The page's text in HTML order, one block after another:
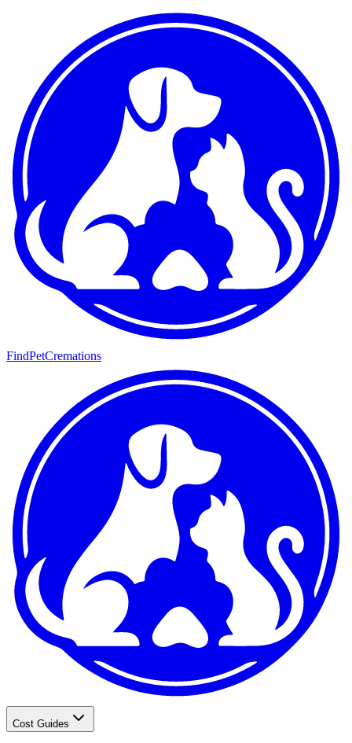
FindPetCremations
Cost Guides